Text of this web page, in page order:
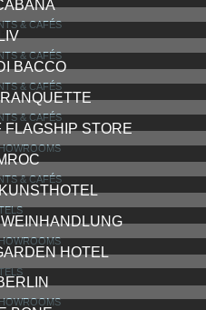
& CAFÉS
& CAFÉS
BACCO
& CAFÉS
& CAFÉS
FLAGSHIP STORE
& CAFÉS
HOTEL